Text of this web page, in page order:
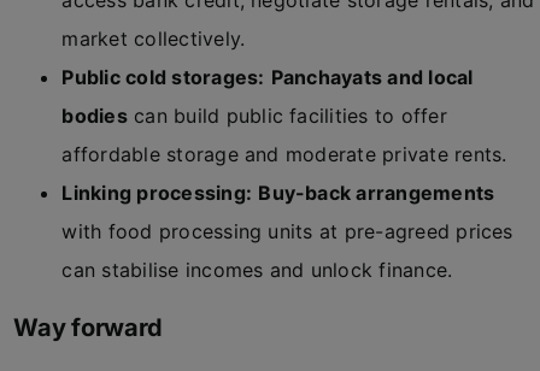
market collectively.
Public cold storages: Panchayats and local
bodiescan build public facilities to offer
affordable storage and moderate private rents.
Linking processing: Buy-back arrangements
with food processing units at pre-agreed prices
can stabilise incomes and unlock finance.
Way forward